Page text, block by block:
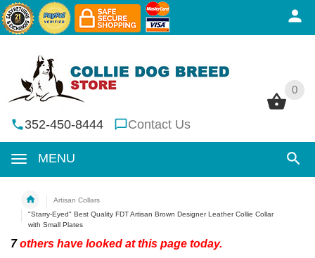
0
352-450-8444 Contact Us
MENU
0
Artisan Collars
"Starry-Eyed" Best Quality FDT Artisan Brown Designer Leather Collie Collar
with Small Plates
7others have looked at this page today.